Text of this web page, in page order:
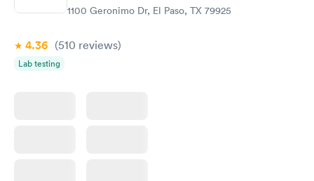
1100 Geronimo Dr, El Paso, TX 79925
4.36 (510 reviews)
Lab testing